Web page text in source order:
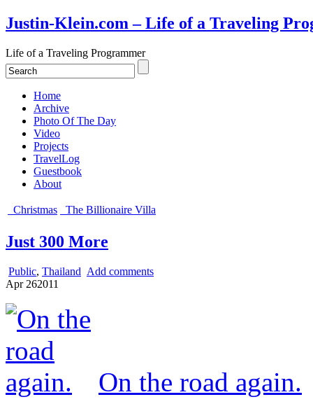
Justin-Klein.com – Life of a Traveling
Life of a Traveling Programmer
Home
Archive
Photo Of The Day
Video
Projects
TravelLog
Guestbook
About
Christmas The Billionaire Villa
Just 300 More
Public, Thailand Add comments
Apr 262011
On the road again.